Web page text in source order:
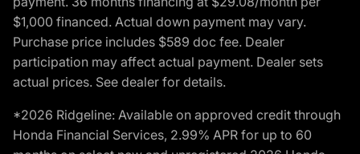
$1,000 financed. Actual down payment may vary.
Purchase price includes $589 doc fee. Dealer
participation may affect actual payment. Dealer sets
actual prices. See dealer for details.
*2026 Ridgeline: Available on approved credit through
Honda Financial Services, 2.99% APR for up to 60